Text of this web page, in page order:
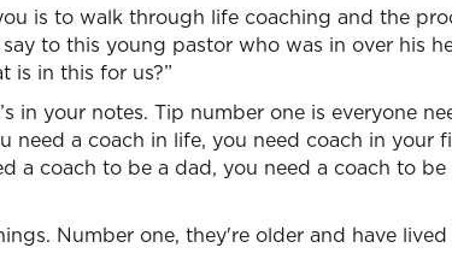
is to walk through life coaching and the
to this young pastor who was in over his
is in this for us?”
in your notes. Tip number one is everyone
need a coach in life, you need coach in your
a coach to be a dad, you need a coach to be
Number one, they're older and have